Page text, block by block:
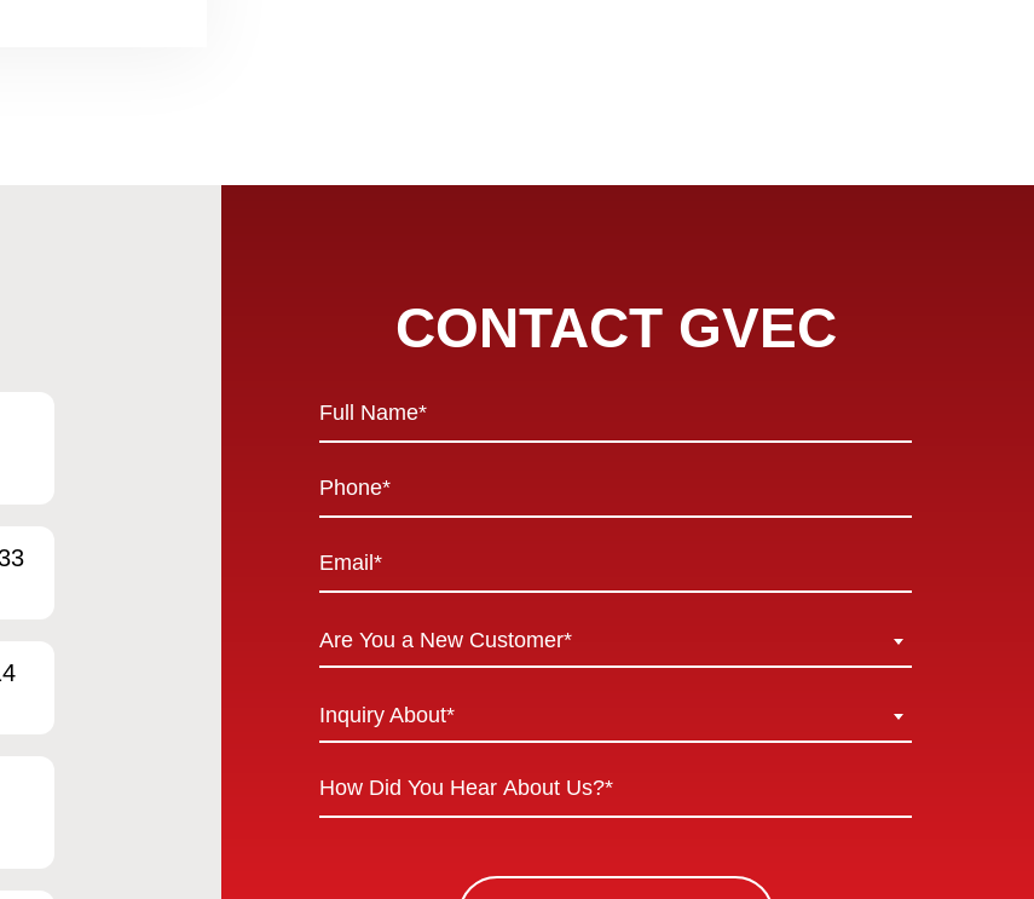
CONTACT GVEC
Full
Phone
Email
New
Customer
*
Are You a New Customer*
About
Inquiry About*
How